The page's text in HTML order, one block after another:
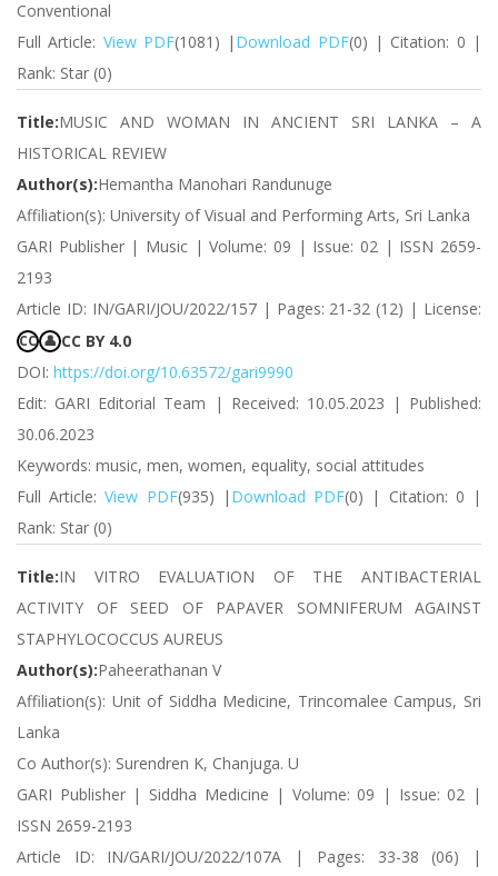
Conventional
Full Article: View PDF(1081) | Download PDF(0) | Citation: 0 |
Rank: Star (0)
Title:MUSIC AND WOMAN IN ANCIENT SRI LANKA – A
HISTORICAL REVIEW
Author(s):Hemantha Manohari Randunuge
Affiliation(s): University of Visual and Performing Arts, Sri Lanka
GARI Publisher | Music | Volume: 09 | Issue: 02 | ISSN 2659-
2193
Article ID: IN/GARI/JOU/2022/157 | Pages: 21-32 (12) | License:
CC 👤 CC BY 4.0
DOI: https://doi.org/10.63572/gari9990
Edit: GARI Editorial Team | Received: 10.05.2023 | Published:
30.06.2023
Keywords: music, men, women, equality, social attitudes
Full Article:View PDF(935) | Download PDF(0) | Citation: 0 |
Rank: Star (0)
Title:IN VITRO EVALUATION OF THE ANTIBACTERIAL
ACTIVITY OF SEED OF PAPAVER SOMNIFERUM AGAINST
STAPHYLOCOCCUS AUREUS
Author(s):Paheerathanan V
Affiliation(s): Unit of Siddha Medicine, Trincomalee Campus, Sri
Lanka
Co Author(s): Surendren K, Chanjuga. U
GARI Publisher | Siddha Medicine | Volume: 09 | Issue: 02 |
ISSN 2659-2193
Article ID: IN/GARI/JOU/2022/107A | Pages: 33-38 (06) |